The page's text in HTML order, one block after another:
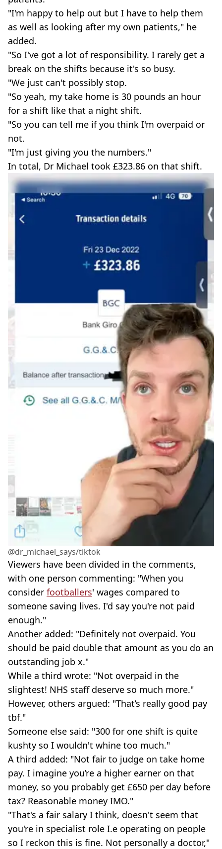
"I'm happy to help out but I have to help them
as well as looking after my own patients," he
added.
"So I've got a lot of responsibility. I rarely get a
break on the shifts because it's so busy.
"We just can't possibly stop.
"So yeah, my take home is 30 pounds an hour
for a shift like that a night shift.
"So you can tell me if you think I'm overpaid or
not.
"I'm just giving you the numbers."
In total, Dr Michael took £323.86 on that shift.
@dr_michael_says/tiktok
Viewers have been divided in the comments,
with one person commenting: "When you
consider footballers' wages compared to
someone saving lives. I'd say you're not paid
enough."
Another added: "Definitely not overpaid. You
should be paid double that amount as you do an
outstanding job x."
While a third wrote: "Not overpaid in the
slightest! NHS staff deserve so much more."
However, others argued: "That’s really good pay
tbf."
Someone else said: "300 for one shift is quite
kushty so I wouldn't whine too much."
A third added: "Not fair to judge on take home
pay. I imagine you’re a higher earner on that
money, so you probably get £650 per day before
tax? Reasonable money IMO."
"That's a fair salary I think, doesn't seem that
you're in specialist role I.e operating on people
so I reckon this is fine. Not personally a doctor,"